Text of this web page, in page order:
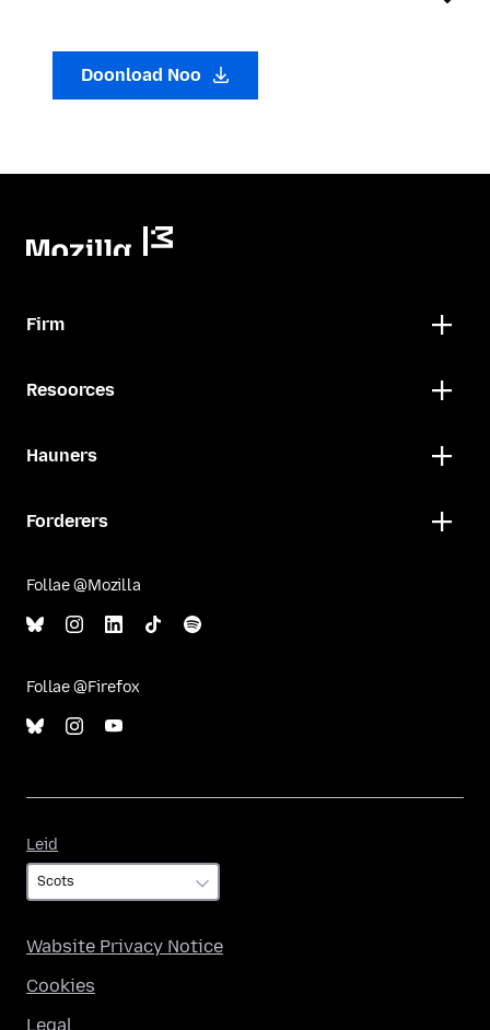
Doonload Noo
Firm
Resoorces
Hauners
Forderers
Follae @Mozilla
Follae @Firefox
Leid
Wabsite Privacy Notice
Cookies
Legal